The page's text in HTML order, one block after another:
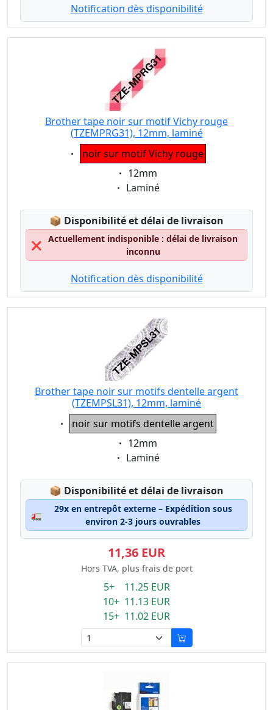
Notification dès disponibilité
Brother tape noir sur motif Vichy rouge
(TZEMPRG31), 12mm, laminé
Eigenschaft:
noir sur motif Vichy rouge
Eigenschaft:
12mm
Eigenschaft:
Laminé
📦 Lagerstatus:
Disponibilité et délai de livraison
❌
Actuellement indisponible : délai de livraison
inconnu
Notification dès disponibilité
Brother tape noir sur motifs dentelle argent
(TZEMPSL31), 12mm, laminé
Eigenschaft:
noir sur motifs dentelle argent
Eigenschaft:
12mm
Eigenschaft:
Laminé
📦 Lagerstatus:
Disponibilité et délai de livraison
🚛
29x en entrepôt externe – Expédition sous
environ 2-3 jours ouvrables
11,36 EUR
Hors TVA, plus frais de port
5+ 11.25 EUR
10+ 11.13 EUR
15+ 11.02 EUR